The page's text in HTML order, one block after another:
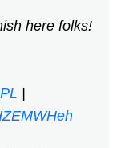
here folks!